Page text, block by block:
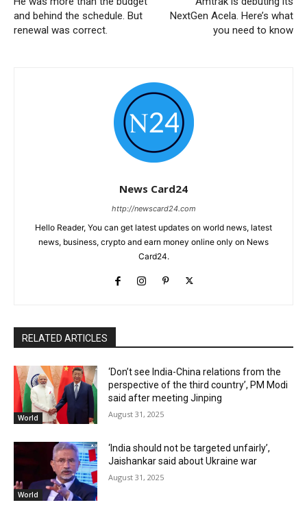
and behind the schedule. But
renewal was correct.
NextGen Acela. Here’s what
you need to know
News Card24
http://newscard24.com
Hello Reader, You can get latest updates on world news, latest
news, business, crypto and earn money online only on News
Card24.
RELATED ARTICLES
World
‘Don’t see India-China relations from the
perspective of the third country’, PM Modi
said after meeting Jinping
August 31, 2025
World
‘India should not be targeted unfairly’,
Jaishankar said about Ukraine war
August 31, 2025